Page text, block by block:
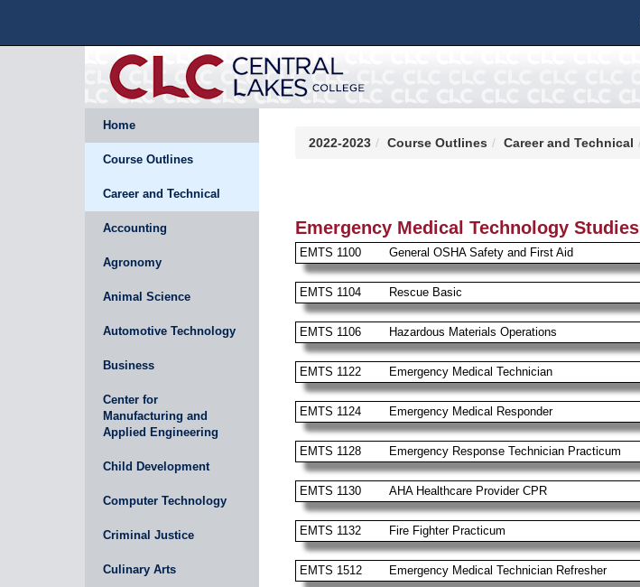
Home
Course Outlines
Career and Technical
Accounting
Agronomy
Animal Science
Automotive Technology
Business
Center for
Manufacturing and
Applied Engineering
Child Development
Computer Technology
Criminal Justice
Culinary Arts
2022-2023 Course Outlines Career and Technical
Emergency Medical Technology Studies
EMTS 1100 General OSHA Safety and First Aid
EMTS 1104 Rescue Basic
EMTS 1106 Hazardous Materials Operations
EMTS 1122 Emergency Medical Technician
EMTS 1124 Emergency Medical Responder
EMTS 1128 Emergency Response Technician Practicum
EMTS 1130 AHA Healthcare Provider CPR
EMTS 1132 Fire Fighter Practicum
EMTS 1512 Emergency Medical Technician Refresher